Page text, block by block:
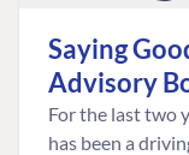
Saying
Advisory
For the last two
has been a